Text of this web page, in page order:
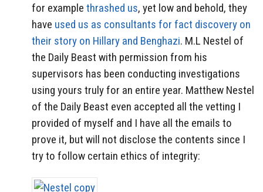
for example thrashed us, yet low and behold, they
have used us as consultants for fact discovery on
their story on Hillary and Benghazi. M.L Nestel of
the Daily Beast with permission from his
supervisors has been conducting investigations
using yours truly for an entire year. Matthew Nestel
of the Daily Beast even accepted all the vetting I
provided of myself and I have all the emails to
prove it, but will not disclose the contents since I
try to follow certain ethics of integrity: